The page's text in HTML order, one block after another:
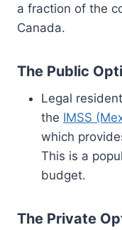
a fraction of the
Canada.
The Public
Legal
the IMSS
which
This is a
budget.
The Private